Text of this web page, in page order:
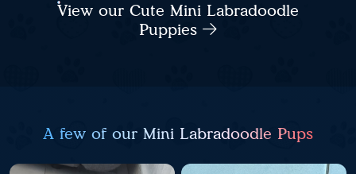
View our Cute Mini Labradoodle
Puppies
A few of our Mini Labradoodle Pups